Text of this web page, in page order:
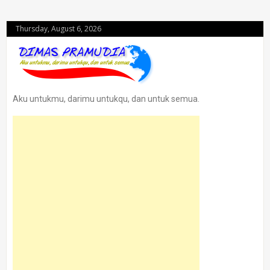
Thursday, August 6, 2026
Aku untukmu, darimu untukqu, dan untuk semua.